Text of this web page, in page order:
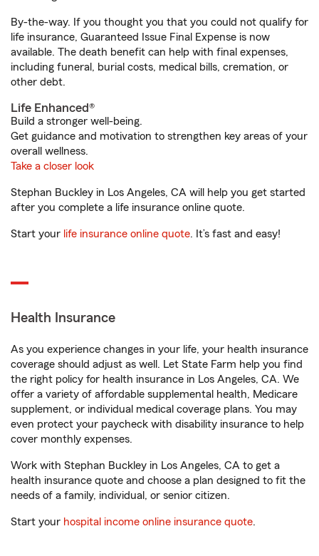
By-the-way. If you thought you that you could not qualify for
life insurance, Guaranteed Issue Final Expense is now
available. The death benefit can help with final expenses,
including funeral, burial costs, medical bills, cremation, or
other debt.
Life Enhanced®
Build a stronger well-being.
Get guidance and motivation to strengthen key areas of your
overall wellness.
Take a closer look
Stephan Buckley in Los Angeles, CA will help you get started
after you complete a life insurance online quote.
Start your life insurance online quote. It’s fast and easy!
Health Insurance
As you experience changes in your life, your health insurance
coverage should adjust as well. Let State Farm help you find
the right policy for health insurance in Los Angeles, CA. We
offer a variety of affordable supplemental health, Medicare
supplement, or individual medical coverage plans. You may
even protect your paycheck with disability insurance to help
cover monthly expenses.
Work with Stephan Buckley in Los Angeles, CA to get a
health insurance quote and choose a plan designed to fit the
needs of a family, individual, or senior citizen.
Start your hospital income online insurance quote.